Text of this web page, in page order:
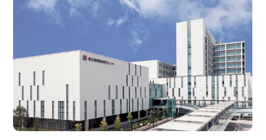
For Medical Institutions
Operating Company
Personal Information Protection Policy